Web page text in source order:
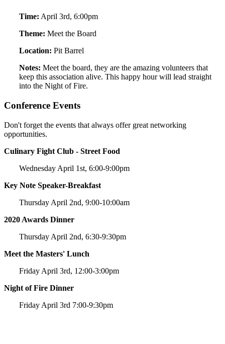
Time: April 3rd, 6:00pm
Theme: Meet the Board
Location: Pit Barrel
Notes: Meet the board, they are the amazing volunteers that
keep this association alive. This happy hour will lead straight
into the Night of Fire.
Conference Events
Don't forget the events that always offer great networking
opportunities.
Culinary Fight Club - Street Food
Wednesday April 1st, 6:00-9:00pm
Key Note Speaker-Breakfast
Thursday April 2nd, 9:00-10:00am
2020 Awards Dinner
Thursday April 2nd, 6:30-9:30pm
Meet the Masters' Lunch
Friday April 3rd, 12:00-3:00pm
Night of Fire Dinner
Friday April 3rd 7:00-9:30pm